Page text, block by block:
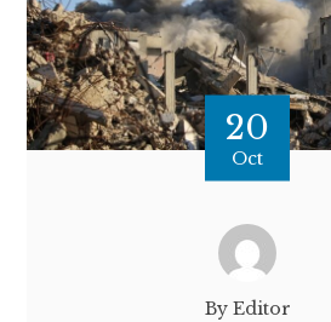
20
Oct
By Editor